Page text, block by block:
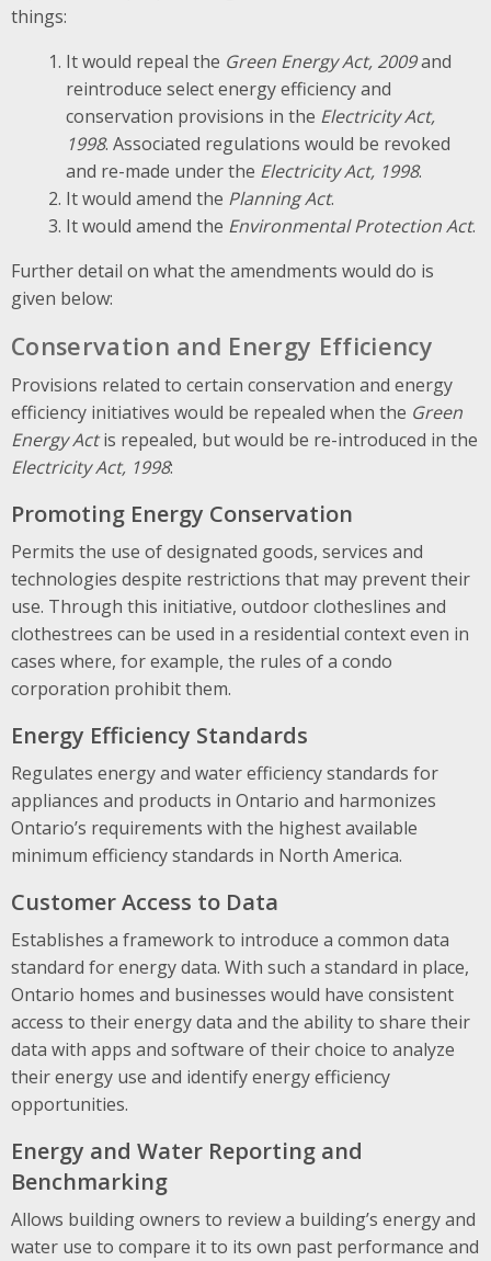
things:
It would repeal the Green Energy Act, 2009and
reintroduce select energy efficiency and
conservation provisions in the Electricity Act,
1998. Associated regulations would be revoked
and re-made under the Electricity Act, 1998.
It would amend the Planning Act.
It would amend the Environmental Protection Act.
Further detail on what the amendments would do is
given below:
Conservation and Energy Efficiency
Provisions related to certain conservation and energy
efficiency initiatives would be repealed when the Green
Energy Actis repealed, but would be re-introduced in the
Electricity Act, 1998:
Promoting Energy Conservation
Permits the use of designated goods, services and
technologies despite restrictions that may prevent their
use. Through this initiative, outdoor clotheslines and
clothestrees can be used in a residential context even in
cases where, for example, the rules of a condo
corporation prohibit them.
Energy Efficiency Standards
Regulates energy and water efficiency standards for
appliances and products in Ontario and harmonizes
Ontario’s requirements with the highest available
minimum efficiency standards in North America.
Customer Access to Data
Establishes a framework to introduce a common data
standard for energy data. With such a standard in place,
Ontario homes and businesses would have consistent
access to their energy data and the ability to share their
data with apps and software of their choice to analyze
their energy use and identify energy efficiency
opportunities.
Energy and Water Reporting and
Benchmarking
Allows building owners to review a building’s energy and
water use to compare it to its own past performance and